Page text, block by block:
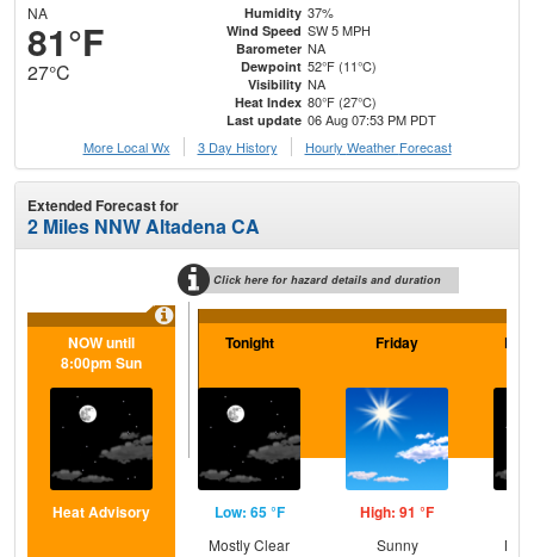
NA
81°F
27°C
Humidity 37%
Wind Speed SW 5 MPH
Barometer NA
Dewpoint 52°F (11°C)
Visibility NA
Heat Index 80°F (27°C)
Last update 06 Aug 07:53 PM PDT
More Local Wx
3 Day History Hourly Weather Forecast
Extended Forecast for
2 Miles NNW Altadena CA
Click here for hazard details and duration
NOW until
8:00pm Sun
Heat Advisory
Tonight
Low: 65 °F
Mostly Clear
Friday
High: 91 °F
Sunny